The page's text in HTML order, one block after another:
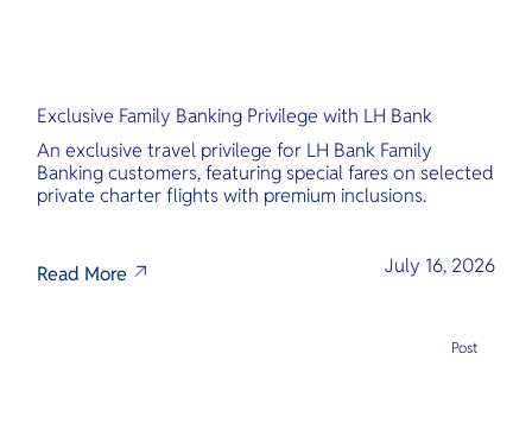
Exclusive Family Banking Privilege with LH Bank
An exclusive travel privilege for LH Bank Family
Banking customers, featuring special fares on selected
private charter flights with premium inclusions.
Read More July 16, 2026
Post